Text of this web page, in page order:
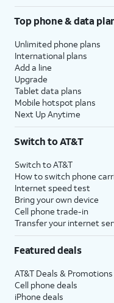
Top phone & data
Unlimited phone plans
International plans
Add a line
Upgrade
Tablet data plans
Mobile hotspot plans
Next Up Anytime
Switch to AT&T
Switch to AT&T
How to switch phone
Internet speed test
Bring your own device
Cell phone trade-in
Transfer your internet
Featured deals
AT&T Deals & Promotions
Cell phone deals
iPhone deals